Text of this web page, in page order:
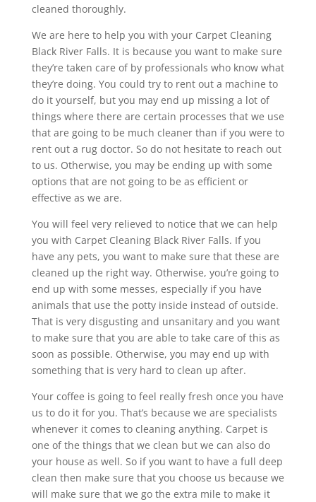
cleaned thoroughly.
We are here to help you with your Carpet Cleaning
Black River Falls. It is because you want to make sure
they’re taken care of by professionals who know what
they’re doing. You could try to rent out a machine to
do it yourself, but you may end up missing a lot of
things where there are certain processes that we use
that are going to be much cleaner than if you were to
rent out a rug doctor. So do not hesitate to reach out
to us. Otherwise, you may be ending up with some
options that are not going to be as efficient or
effective as we are.
You will feel very relieved to notice that we can help
you with Carpet Cleaning Black River Falls. If you
have any pets, you want to make sure that these are
cleaned up the right way. Otherwise, you’re going to
end up with some messes, especially if you have
animals that use the potty inside instead of outside.
That is very disgusting and unsanitary and you want
to make sure that you are able to take care of this as
soon as possible. Otherwise, you may end up with
something that is very hard to clean up after.
Your coffee is going to feel really fresh once you have
us to do it for you. That’s because we are specialists
whenever it comes to cleaning anything. Carpet is
one of the things that we clean but we can also do
your house as well. So if you want to have a full deep
clean then make sure that you choose us because we
will make sure that we go the extra mile to make it